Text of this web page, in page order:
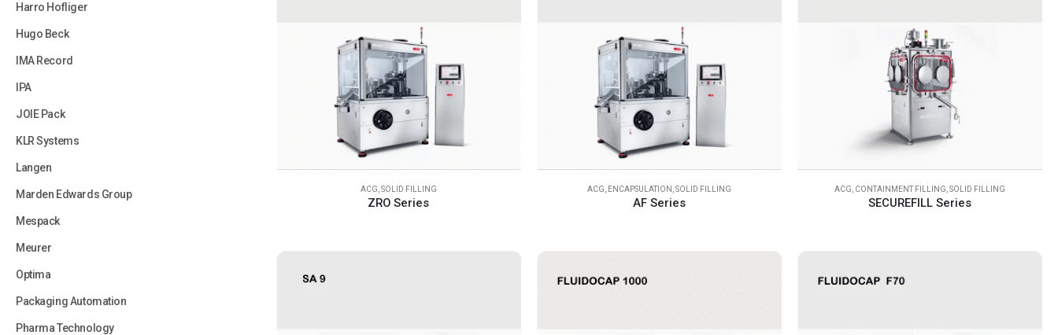
ACG SOLID FILLING
ZRO Series
ACG ENCAPSULATION SOLID FILLING
AF Series
ACG CONTAINMENT FILLING SOLID FILLING
SECUREFILL Series
Harro Hofliger
Hugo Beck
IMA Record
IPA
JOIE Pack
KLR Systems
Langen
Marden Edwards Group
Mespack
Meurer
Optima
Packaging Automation
Pharma Technology